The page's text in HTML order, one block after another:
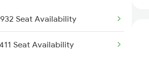
Ltt Kyq Ac Exp
Ghy Hwh Special
Dbrg Ndls Ac Spl
Seat Availability
Seat Availability